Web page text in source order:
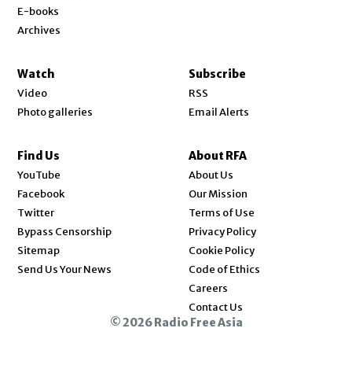
E-books
Archives
Watch
Video
Photo galleries
Subscribe
RSS
Email Alerts
Find Us
YouTube
Facebook
Twitter
Bypass Censorship
Sitemap
Send Us Your News
About RFA
About Us
Our Mission
Terms of Use
Privacy Policy
Cookie Policy
Code of Ethics
Careers
Contact Us
© 2026 Radio Free Asia